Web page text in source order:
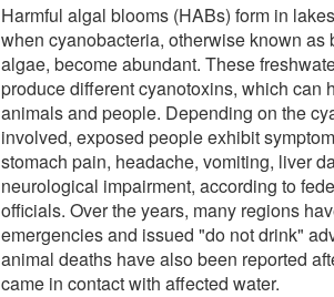
Harmful algal blooms (HABs) form in
when cyanobacteria, otherwise known as
algae, become abundant. These
produce different cyanotoxins, which can
animals and people. Depending on the
involved, exposed people exhibit
stomach pain, headache, vomiting, liver
neurological impairment, according to
officials. Over the years, many regions
emergencies and issued "do not drink"
animal deaths have also been reported
came in contact with affected water.